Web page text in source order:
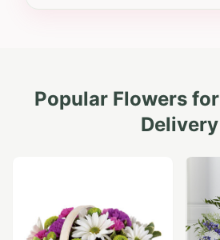
Popular Flowers for
Delivery